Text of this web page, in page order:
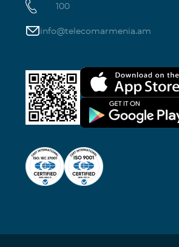
100
info@telecomarmenia.am